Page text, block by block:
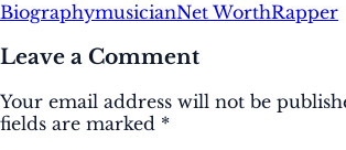
BiographymusicianNet WorthRapper
Leave a Comment
Your email address will not be
fields are marked *